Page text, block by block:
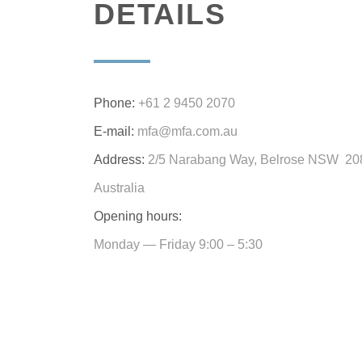
DETAILS
Phone: +61 2 9450 2070
E-mail: mfa@mfa.com.au
Address: 2/5 Narabang Way, Belrose NSW
Australia
Opening hours:
Monday — Friday 9:00 – 5:30